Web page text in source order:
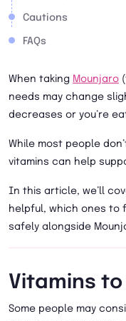
Cautions
FAQs
When taking Mounjaro
needs may change
decreases or you’re
While most people
vitamins can help
In this article, we’ll
helpful, which ones to
safely alongside
Vitamins
Some people may